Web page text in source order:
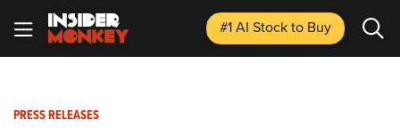
#1 AI Stockto Buy
PRESS RELEASES